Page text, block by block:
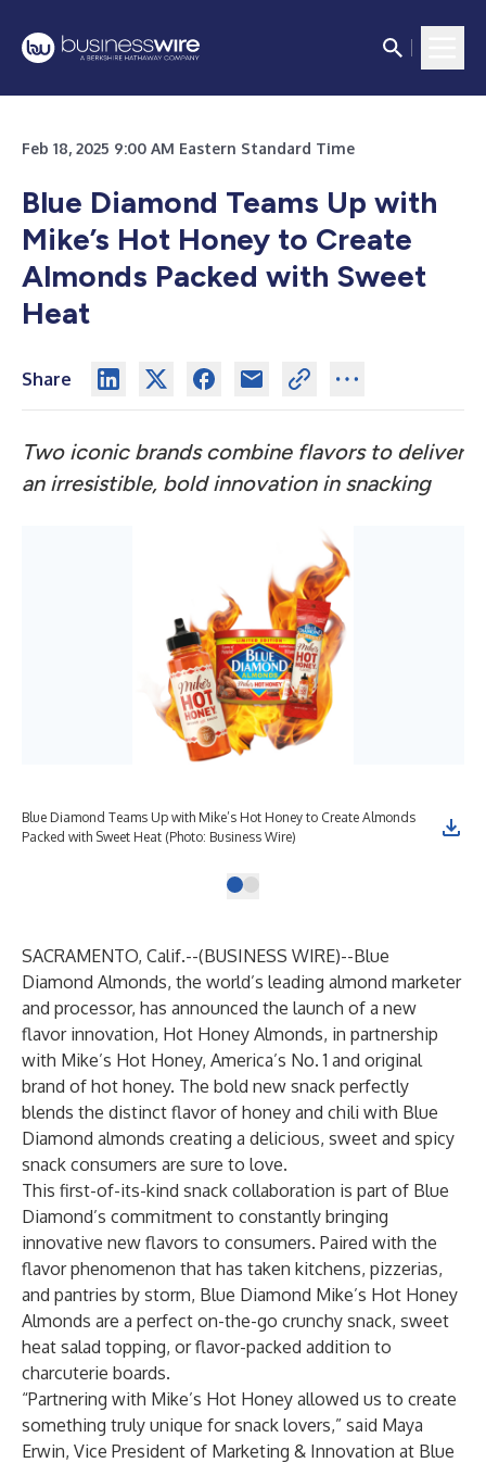
Feb 18, 2025 9:00 AM Eastern Standard Time
Blue Diamond Teams Up with
Mike’s Hot Honey to Create
Almonds Packed with Sweet
Heat
Share
Two iconic brands combine flavors to deliver
an irresistible, bold innovation in snacking
Blue Diamond Teams Up with Mike’s Hot Honey to Create Almonds
Packed with Sweet Heat (Photo: Business Wire)
SACRAMENTO, Calif.--(BUSINESS WIRE)--Blue
Diamond Almonds, the world’s leading almond marketer
and processor, has announced the launch of a new
flavor innovation, Hot Honey Almonds, in partnership
with Mike’s Hot Honey, America’s No. 1 and original
brand of hot honey. The bold new snack perfectly
blends the distinct flavor of honey and chili with Blue
Diamond almonds creating a delicious, sweet and spicy
snack consumers are sure to love.
This first-of-its-kind snack collaboration is part of Blue
Diamond’s commitment to constantly bringing
innovative new flavors to consumers. Paired with the
flavor phenomenon that has taken kitchens, pizzerias,
and pantries by storm, Blue Diamond Mike’s Hot Honey
Almonds are a perfect on-the-go crunchy snack, sweet
heat salad topping, or flavor-packed addition to
charcuterie boards.
“Partnering with Mike’s Hot Honey allowed us to create
something truly unique for snack lovers,” said Maya
Erwin, Vice President of Marketing & Innovation at Blue